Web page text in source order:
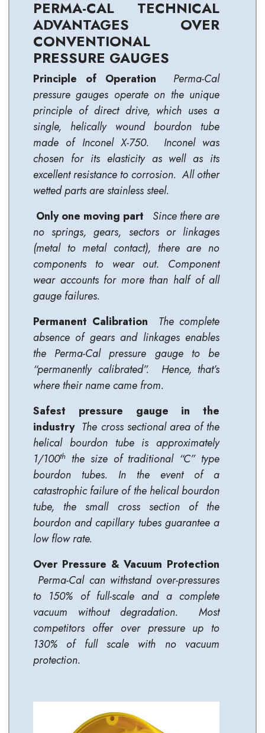
PERMA-CAL TECHNICAL
ADVANTAGES OVER
CONVENTIONAL
PRESSURE GAUGES
Principle of Operation Perma-Cal
pressure gauges operate on the unique
principle of direct drive, which uses a
single, helically wound bourdon tube
made of Inconel X-750.
Inconel was
chosen for its elasticity as well as its
excellent resistance to corrosion. All other
wetted parts are stainless steel.
Only one moving part
Since there are
no springs, gears, sectors or linkages
(metal to metal contact), there are no
components to wear out. Component
wear accounts for more than half of all
gauge failures.
Permanent Calibration
The complete
absence of gears and linkages enables
the Perma-Cal pressure gauge to be
“permanently calibrated”. Hence, that’s
where their name came from.
Safest pressure gauge in the
industry The cross sectional area of the
helical bourdon tube is approximately
1/100th the size of traditional “C” type
bourdon tubes. In the event of a
catastrophic failure of the helical bourdon
tube, the small cross section of the
bourdon and capillary tubes guarantee a
low flow rate.
Over Pressure & Vacuum Protection
Perma-Cal can withstand over-pressures
to 150% of full-scale and a complete
vacuum without degradation. Most
competitors offer over pressure up to
130% of full scale with no vacuum
protection.